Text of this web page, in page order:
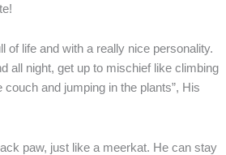
of life and with a really nice personality.
all night, get up to mischief like climbing
and jumping in the plants”, His
paw, just like a meerkat. He can stay